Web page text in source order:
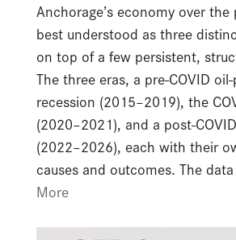
Anchorage’s economy over
best understood as three
on top of a few persistent,
The three eras, a pre-COVID
recession (2015–2019), the
(2020–2021), and a post-
(2022–2026), each with their
causes and outcomes. The
More